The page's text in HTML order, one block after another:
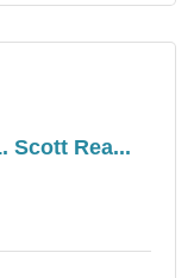
Scott Rea...